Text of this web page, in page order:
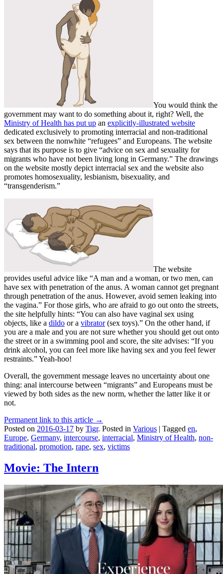
You would think the
government may want to do something about it, right? Well, the
Ministry of Health has put up an explicitly-illustrated website
dedicated exclusively to promoting interracial and non-traditional
sex between the nonwhite “refugees” and Europeans. The website
says that its purpose is to give “advice on sex and sexuality for
migrants who have not been living long in Germany.” The drawings
on the website mostly depict interracial sex and the website also
promotes homosexuality, lesbianism, bisexuality, and
“transgenderism.”
The website
provides useful advice like “A man and a woman, or two men, can
have sex with penetration of the anus. A woman cannot get pregnant
through penetration of the anus. However, avoid semen leaking into
the vagina.” For those girls, who are afraid to go out onto the streets,
the site helpfully hints: “You can also have vaginal sex using
objects, like a dildo or a vibrator(sex toys).” On the other hand, if
you are a male and you are not sure whether you should get out onto
the street or in a swimming pool and score, the site advises: “If you
drink alcohol, you can feel more like having sex and you feel fewer
restraints.” Yeah-hoo!
Overall, the government message leaves no uncertainty about one
thing: anal intercourse between “migrants” and Europeans must be
viewed by both sides as the new norm, whether the latter like it or
not.
Permanent link to this article →
Posted on 2016-03-17 by Tigr. Posted in Various | Tagged en,
Europe, Germany, intercourse, interracial, Ministry of Health, non-
traditional, promotion, rape, sex, victims
Movie: The Intern